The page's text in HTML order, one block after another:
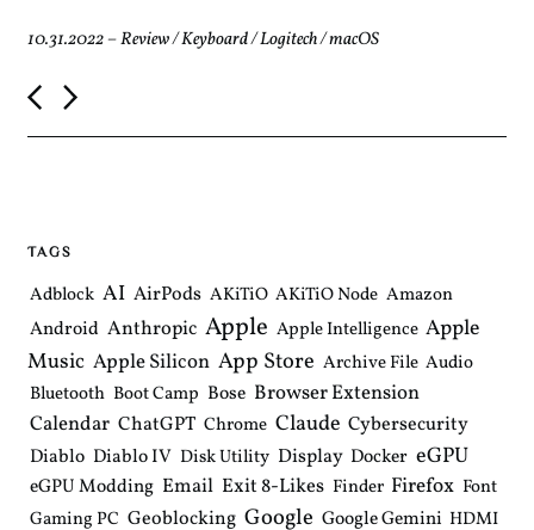
10.31.2022–Review/Keyboard/Logitech/macOS
P
o
s
i
g
a
t
i
o
n
TAGS
Adblock AI AirPods AKiTiO AKiTiO Node Amazon
Android Anthropic Apple Apple Intelligence Apple
Music Apple Silicon App Store Archive File Audio
Bluetooth Boot Camp Bose Browser Extension
Calendar ChatGPT Chrome Claude Cybersecurity
Diablo Diablo IV Disk Utility Display Docker eGPU
eGPU Modding Email Exit 8-Likes Finder Firefox Font
Gaming PC Geoblocking Google Google Gemini HDMI